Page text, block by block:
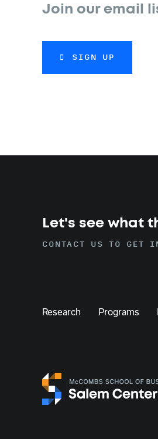
Join our email
SIGN UP
Let's see what
CONTACT US TO GET
Research Programs